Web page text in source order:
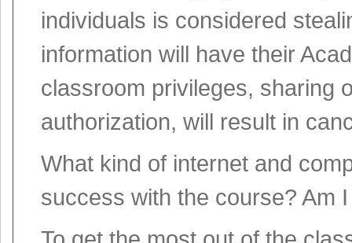
individuals is considered
information will have their
classroom privileges, sharing
authorization, will result in
What kind of internet and
success with the course? Am